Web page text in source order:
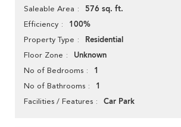
Saleable Area 576 sq. ft.
Efficiency 100%
Property Type Residential
Floor Zone Unknown
No of Bedrooms 1
No of Bathrooms 1
Facilities / Features Car Park